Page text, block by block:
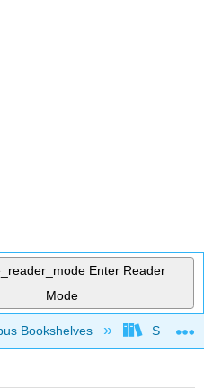
Enter Reader
Mode
hierarchy
Bookshelves